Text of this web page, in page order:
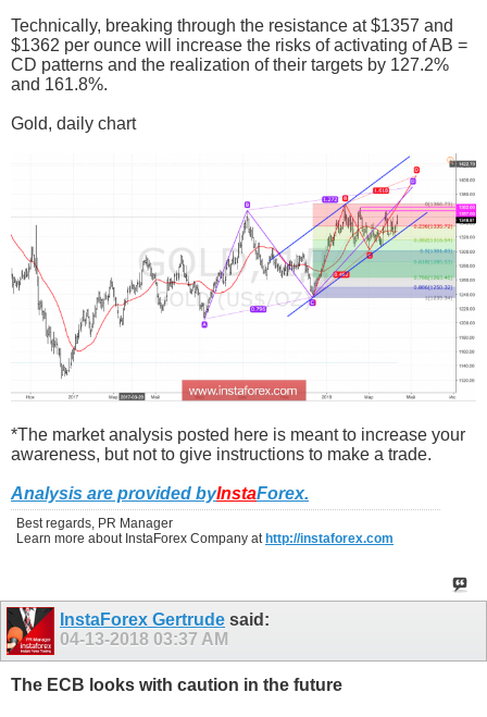
Technically, breaking through the resistance at $1357 and
$1362 per ounce will increase the risks of activating of AB =
CD patterns and the realization of their targets by 127.2%
and 161.8%.
Gold, daily chart
*The market analysis posted here is meant to increase your
awareness, but not to give instructions to make a trade.
Analysis are provided byInstaForex.
Best regards, PR Manager
Learn more about InstaForex Company at http://instaforex.com
InstaForex Gertrude said:
04-13-2018 03:37 AM
The ECB looks with caution in the future